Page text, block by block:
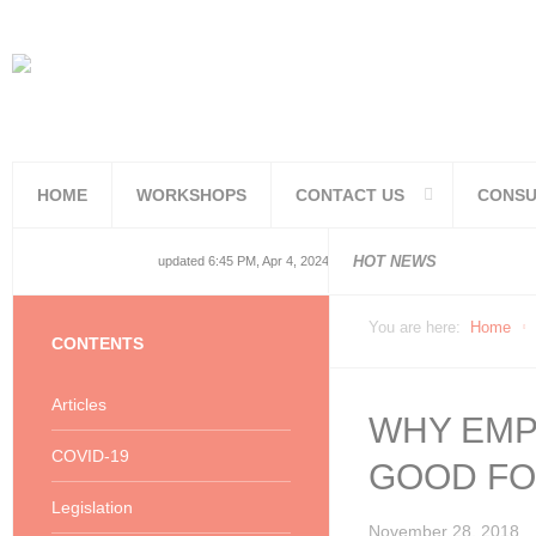
HOME WORKSHOPS CONTACT US
updated 6:45 PM, Apr 4, 2024 Africa/Johannesburg
HOT NEWS
You are here: Home
WHY
GOOD
November 28, 2018
CONTENTS
Articles
COVID-19
Legislation